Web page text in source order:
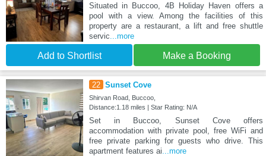
Situated in Buccoo, 4B Holiday Haven offers a
pool with a view. Among the facilities of this
property are a restaurant, a lift and free shuttle
servic ...more
Add to Shortlist Make a Booking
22 Sunset Cove
Shirvan Road, Buccoo,
Distance:1.18 miles | Star Rating: N/A
Set in Buccoo, Sunset Cove offers
accommodation with private pool, free WiFi and
free private parking for guests who drive. This
apartment features ai ...more